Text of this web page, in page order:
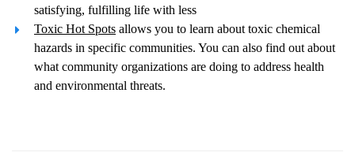
satisfying, fulfilling life with less
Toxic Hot Spots allows you to learn about toxic chemical
hazards in specific communities. You can also find out about
what community organizations are doing to address health
and environmental threats.